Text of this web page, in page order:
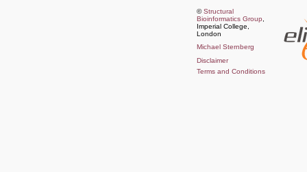
©Structural
Bioinformatics Group
Imperial College,
London
Michael Sternberg
Disclaimer
Terms and Conditions